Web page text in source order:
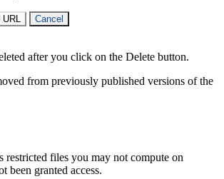
Cancel
after you click on the Delete button.
from previously published versions of the
restricted files you may not compute on
been granted access.